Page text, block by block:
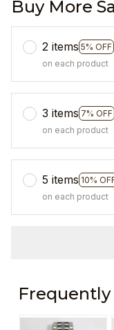
Buy More
2 items 5% OFF
on each product
3 items 7% OFF
on each product
5 items 10%
on each product